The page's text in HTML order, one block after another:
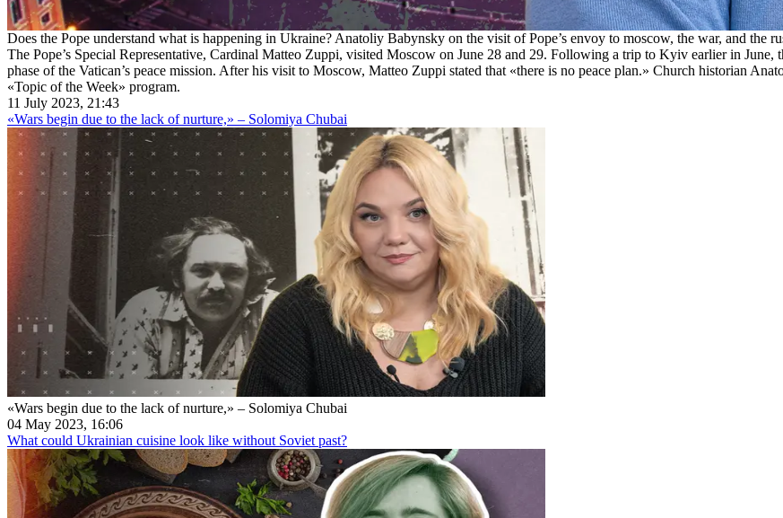
Does the Pope understand what is happening in Ukraine? Anatoliy Babynsky on the visit of Pope’s envoy to moscow, the war, and the
The Pope’s Special Representative, Cardinal Matteo Zuppi, visited Moscow on June 28 and 29. Following a trip to Kyiv earlier in June,
phase of the Vatican’s peace mission. After his visit to Moscow, Matteo Zuppi stated that «there is no peace plan.» Church historian
«Topic of the Week» program.
11 July 2023, 21:43
«Wars begin due to the lack of nurture,» – Solomiya Chubai
«Wars begin due to the lack of nurture,» – Solomiya Chubai
04 May 2023, 16:06
What could Ukrainian cuisine look like without Soviet past?